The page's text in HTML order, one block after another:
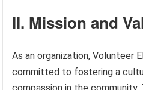
II. Mission and
As an organization, Volunteer
committed to fostering a